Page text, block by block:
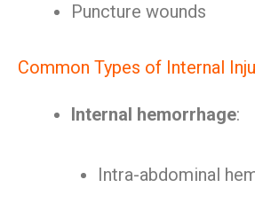
Puncture wounds
Common Types of Internal
Internal hemorrhage:
Intra-abdominal